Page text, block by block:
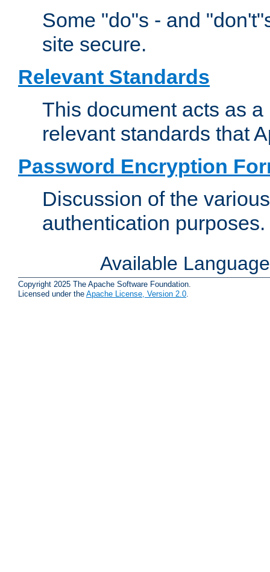
Some "do"s - and
site secure.
Relevant Standards
This document acts as
relevant standards that
Password Encryption
Discussion of the
authentication purposes.
Available
Copyright 2025 The Apache Software Foundation.
Licensed under the Apache License, Version 2.0